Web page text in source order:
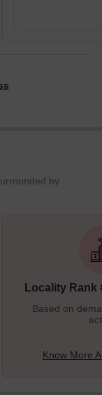
by
views that
to high-rise
more comfortable.
the new where
day buildings.
Locality Rank
Based on
Know More